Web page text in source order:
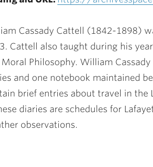
Cassady Cattell (1842-1898)
Cattell also taught during his
Moral Philosophy. William
and one notebook maintained
brief entries about travel in the
diaries are schedules for
observations.